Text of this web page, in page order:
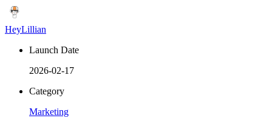
HeyLillian
Launch Date
2026-02-17
Category
Marketing